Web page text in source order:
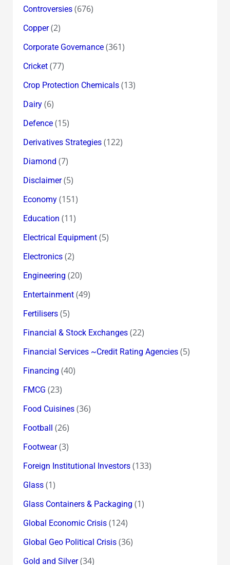
Controversies(676)
Copper(2)
Corporate Governance(361)
Cricket(77)
Crop Protection Chemicals(13)
Dairy(6)
Defence(15)
Derivatives Strategies(122)
Diamond (7)
Disclaimer(5)
Economy(151)
Education (11)
Electrical Equipment(5)
Electronics(2)
Engineering (20)
Entertainment(49)
Fertilisers(5)
Financial & Stock Exchanges(22)
Financial Services ~Credit Rating Agencies(5)
Financing (40)
FMCG (23)
Food Cuisines(36)
Football (26)
Footwear(3)
Foreign Institutional Investors(133)
Glass(1)
Glass Containers & Packaging (1)
Global Economic Crisis(124)
Global Geo Political Crisis(36)
Gold and Silver(34)